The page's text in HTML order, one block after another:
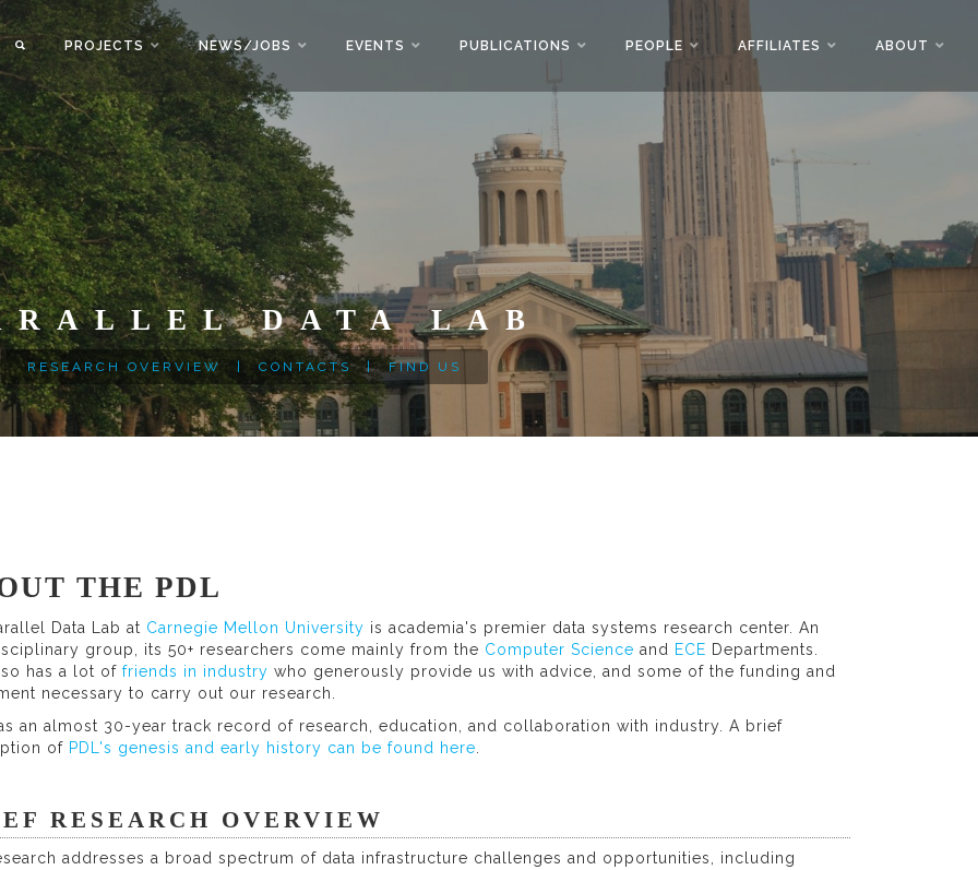
PROJECTS NEWS/JOBS EVENTS PUBLICATIONS PEOPLE AFFILIATES ABOUT
DATA LAB
RESEARCH OVERVIEW CONTACTS | FIND US
THE PDL
Data Lab at Carnegie Mellon University is academia's premier data systems research center. An
group, its 50+ researchers come mainly from the Computer Science and ECE Departments.
has a lot of friends in industry who generously provide us with advice, and some of the funding and
necessary to carry out our research.
an almost 30-year track record of research, education, and collaboration with industry. A brief
of PDL's genesis and early history can be found here
RESEARCH OVERVIEW
addresses a broad spectrum of data infrastructure challenges and opportunities, including